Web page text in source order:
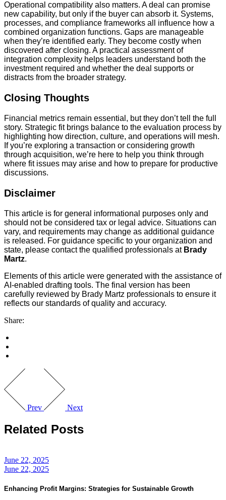
Operational compatibility also matters. A deal can promise
new capability, but only if the buyer can absorb it. Systems,
processes, and compliance frameworks all influence how a
combined organization functions. Gaps are manageable
when they’re identified early. They become costly when
discovered after closing. A practical assessment of
integration complexity helps leaders understand both the
investment required and whether the deal supports or
distracts from the broader strategy.
Closing Thoughts
Financial metrics remain essential, but they don’t tell the full
story. Strategic fit brings balance to the evaluation process by
highlighting how direction, culture, and operations will mesh.
If you’re exploring a transaction or considering growth
through acquisition, we’re here to help you think through
where fit issues may arise and how to prepare for productive
discussions.
Disclaimer
This article is for general informational purposes only and
should not be considered tax or legal advice. Situations can
vary, and requirements may change as additional guidance
is released. For guidance specific to your organization and
state, please contact the qualified professionals at Brady
Martz.
Elements of this article were generated with the assistance of
AI-enabled drafting tools. The final version has been
carefully reviewed by Brady Martz professionals to ensure it
reflects our standards of quality and accuracy.
Share:
Prev Next
Related Posts
June 22, 2025
June 22, 2025
Enhancing Profit Margins: Strategies for Sustainable Growth